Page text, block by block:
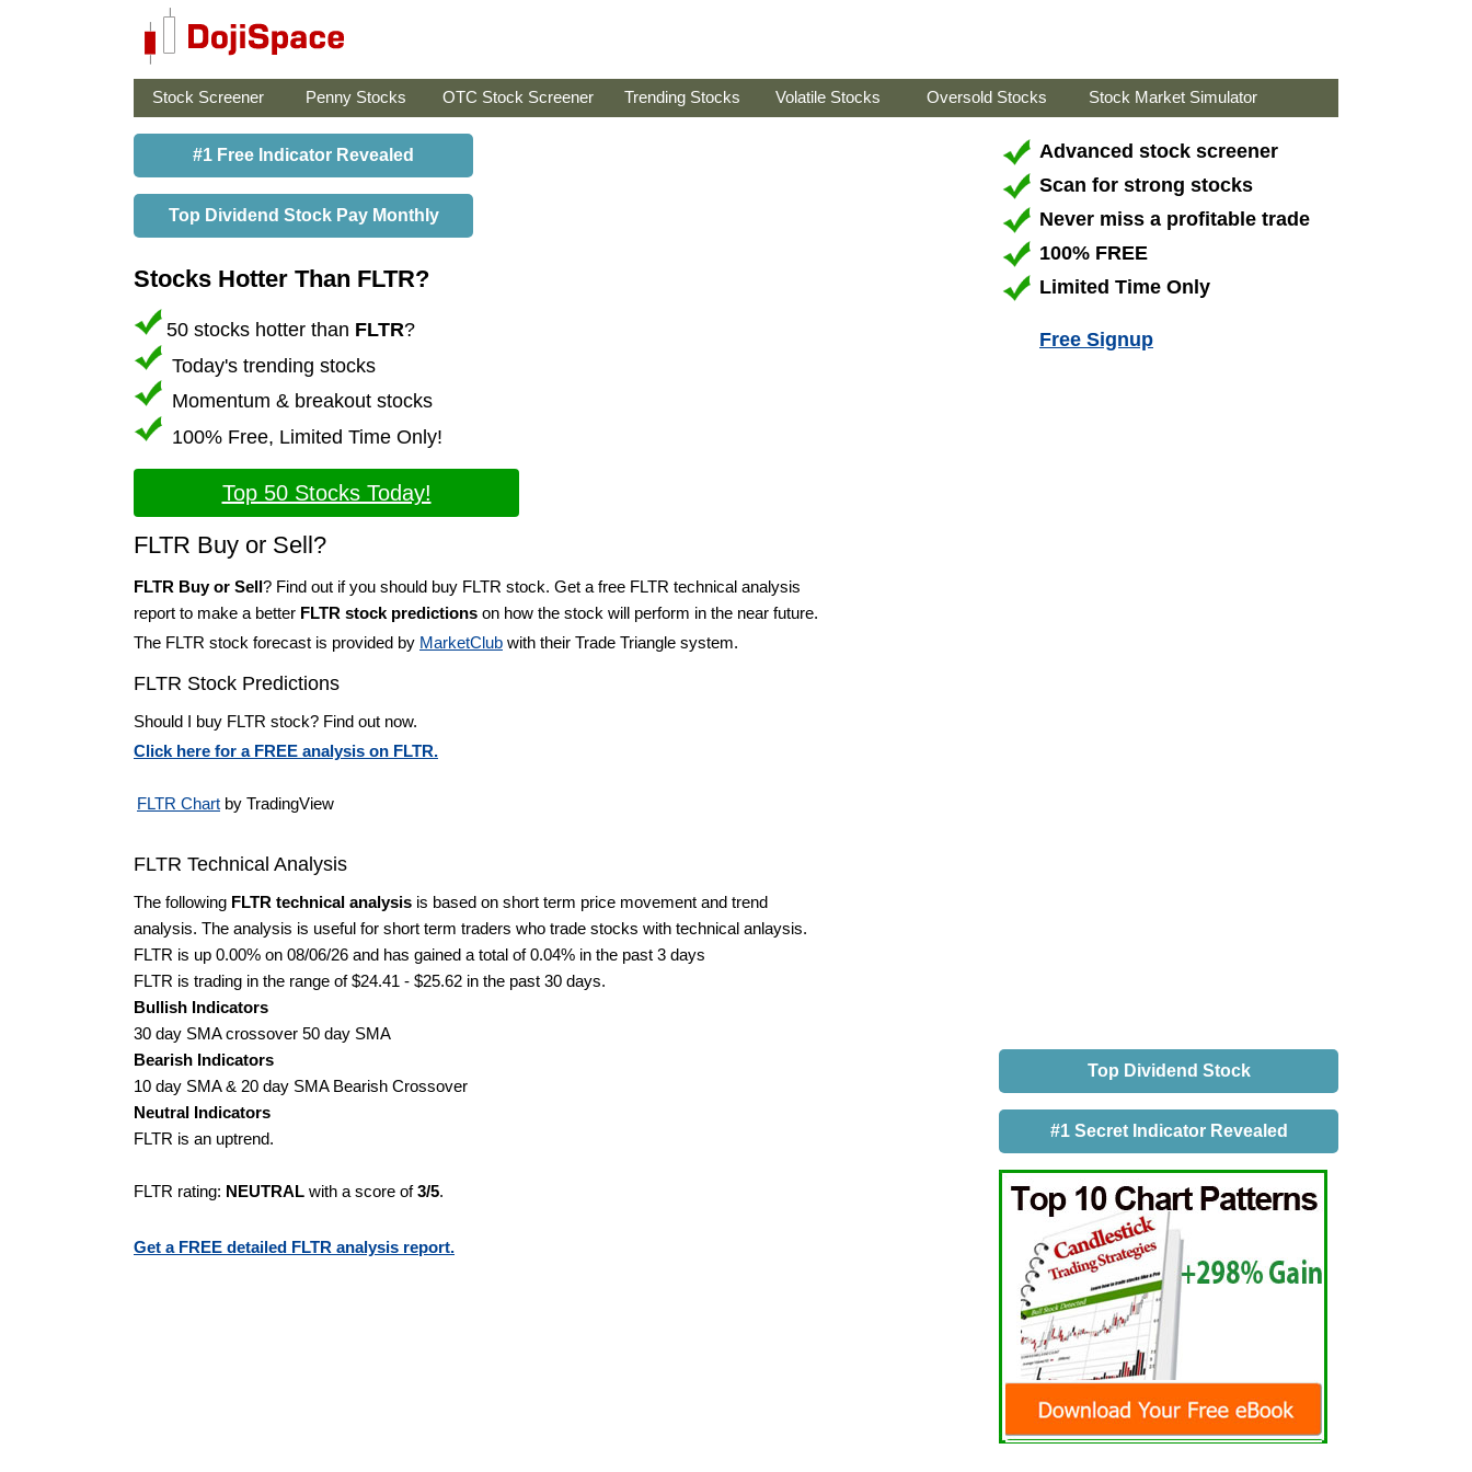
Stock Screener Penny Stocks OTC Stock Screener Trending Stocks Volatile Stocks Oversold Stocks Stock Market Simulator
#1 Free Indicator Revealed
Top Dividend Stock Pay Monthly
Stocks Hotter Than FLTR?
50 stocks hotter than FLTR?
Today's trending stocks
Momentum & breakout stocks
100% Free, Limited Time Only!
Top 50 Stocks Today!
FLTR Buy or Sell?
FLTR Buy or Sell? Find out if you should buy FLTR stock. Get a free FLTR technical analysis
report to make a better FLTR stock predictions on how the stock will perform in the near future.
The FLTR stock forecast is provided by MarketClub with their Trade Triangle system.
FLTR Stock Predictions
Should I buy FLTR stock? Find out now.
Click here for a FREE analysis on FLTR.
FLTR Chart by TradingView
FLTR Technical Analysis
The following FLTR technical analysis is based on short term price movement and trend
analysis. The analysis is useful for short term traders who trade stocks with technical anlaysis.
FLTR is up 0.00% on 08/06/26 and has gained a total of 0.04% in the past 3 days
FLTR is trading in the range of $24.41 - $25.62 in the past 30 days.
Bullish Indicators
30 day SMA crossover 50 day SMA
Bearish Indicators
10 day SMA & 20 day SMA Bearish Crossover
Neutral Indicators
FLTR is an uptrend.
FLTR rating: NEUTRAL with a score of3/5.
Get a FREE detailed FLTR analysis report.
Advanced stock screener
Scan for strong stocks
Never miss a profitable trade
100% FREE
Limited Time Only
Free Signup
Top Dividend Stock
#1 Secret Indicator Revealed